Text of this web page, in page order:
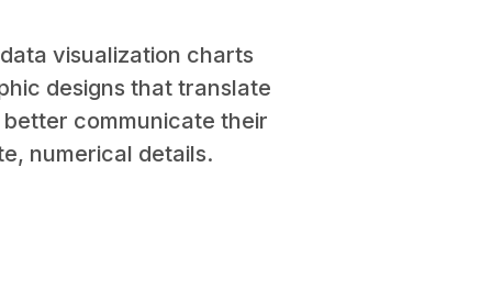
visualization charts
designs that translate
communicate their
numerical details.